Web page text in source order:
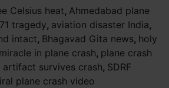
Celsius heat, Ahmedabad plane
tragedy, aviation disaster India,
intact, Bhagavad Gita news, holy
miracle in plane crash, plane crash
artifact survives crash, SDRF
plane crash video